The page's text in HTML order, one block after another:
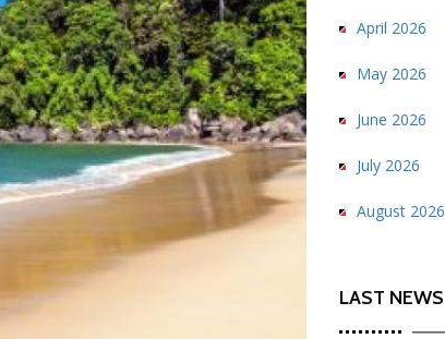
April 2026
May 2026
June 2026
July 2026
August 2026
LAST NEWS